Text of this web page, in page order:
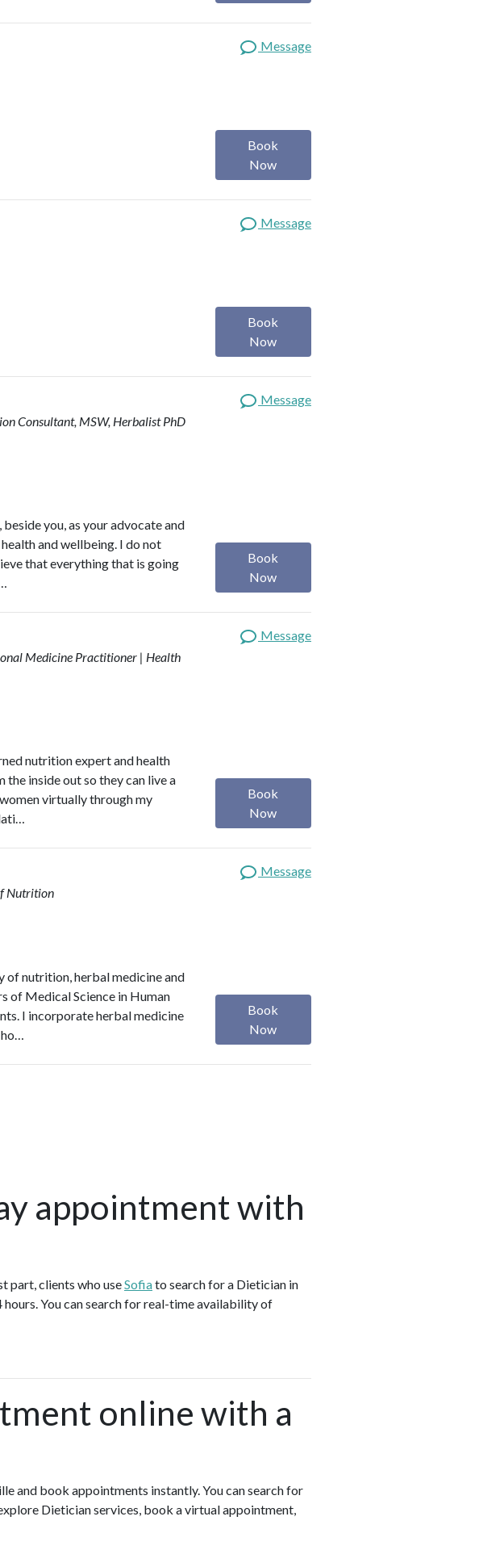
Message
Book
Now
Message
Book
Now
Consultant, MSW, HerbalistPhD
Message
you, as your advocate and
and wellbeing. I do not
that everything that is going
Book
Now
Medicine Practitioner | Health
Message
nutrition expert and health
the inside out so they can live a
virtually through my
Book
Now
Nutrition
Message
of nutrition, herbal medicine and
of Medical Science in Human
I incorporate herbal medicine
ho…
Book
Now
appointment with
part, clients who useSofiato search for a Dietician in
You can search for real-time availability of
online with a
and book appointments instantly. You can search for
Dietician services, book a virtual appointment,